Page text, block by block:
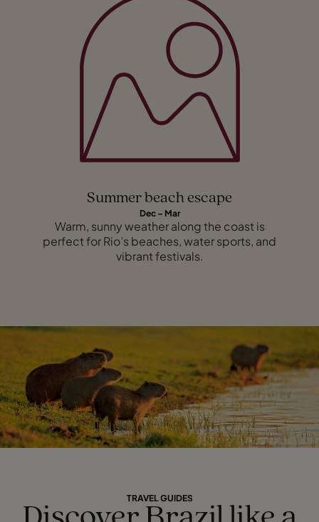
Summer beach escape
Dec – Mar
Warm, sunny weather along the coast is
perfect for Rio’s beaches, water sports, and
vibrant festivals.
TRAVEL GUIDES